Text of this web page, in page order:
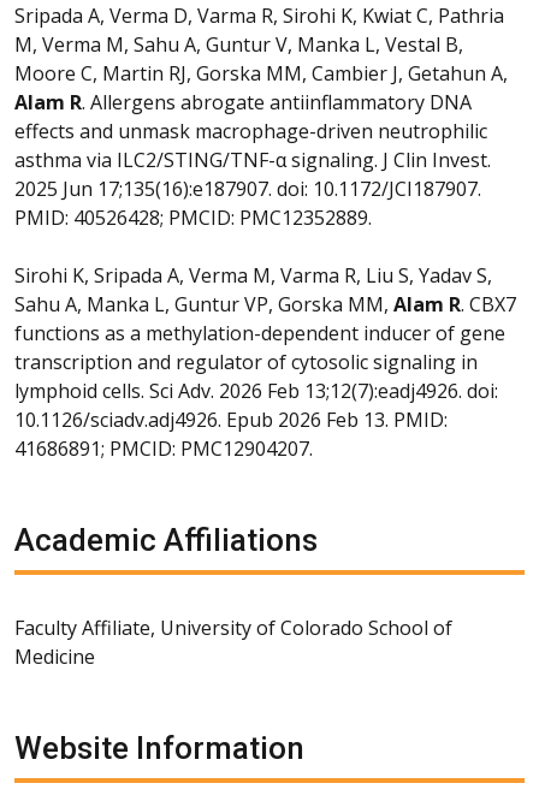
Sripada A, Verma D, Varma R, Sirohi K, Kwiat C, Pathria
M, Verma M, Sahu A, Guntur V, Manka L, Vestal B,
Moore C, Martin RJ, Gorska MM, Cambier J, Getahun A,
Alam R. Allergens abrogate antiinflammatory DNA
effects and unmask macrophage-driven neutrophilic
asthma via ILC2/STING/TNF-α signaling. J Clin Invest.
2025 Jun 17;135(16):e187907. doi: 10.1172/JCI187907.
PMID: 40526428; PMCID: PMC12352889.
Sirohi K, Sripada A, Verma M, Varma R, Liu S, Yadav S,
Sahu A, Manka L, Guntur VP, Gorska MM, Alam R. CBX7
functions as a methylation-dependent inducer of gene
transcription and regulator of cytosolic signaling in
lymphoid cells. Sci Adv. 2026 Feb 13;12(7):eadj4926. doi:
10.1126/sciadv.adj4926. Epub 2026 Feb 13. PMID:
41686891; PMCID: PMC12904207.
Academic Affiliations
Faculty Affiliate, University of Colorado School of
Medicine
Website Information